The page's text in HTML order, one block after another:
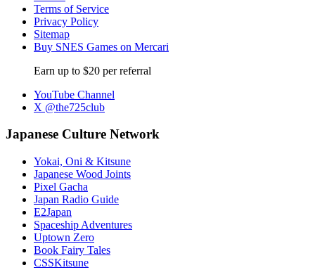
Terms of Service
Privacy Policy
Sitemap
Buy SNES Games on Mercari
Earn up to $20 per referral
YouTube Channel
X @the725club
Japanese Culture Network
Yokai, Oni & Kitsune
Japanese Wood Joints
Pixel Gacha
Japan Radio Guide
E2Japan
Spaceship Adventures
Uptown Zero
Book Fairy Tales
CSSKitsune